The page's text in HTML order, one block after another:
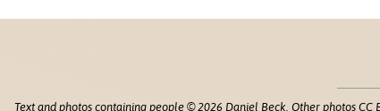
Text and photos containing people © 2026 Daniel Beck. Other photos CC